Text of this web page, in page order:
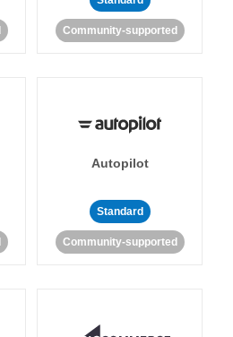
Community-supported
Autopilot
Standard
Community-supported